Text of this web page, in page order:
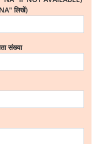
लिखें)
संख्या